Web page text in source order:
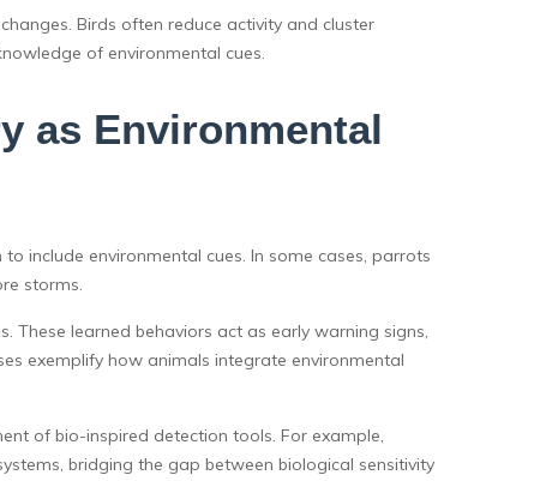
Birds often reduce activity and cluster
of environmental cues.
as Environmental
include environmental cues. In some cases, parrots
storms.
learned behaviors act as early warning signs,
exemplify how animals integrate environmental
of bio-inspired detection tools. For example,
bridging the gap between biological sensitivity